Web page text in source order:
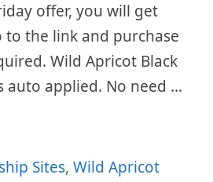
offer, you will get
to the link and purchase
Wild Apricot Black
auto applied. No need …
Sites,Wild Apricot